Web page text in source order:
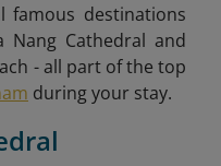
famous destinations
Cathedral and
- all part of the top
during your stay.